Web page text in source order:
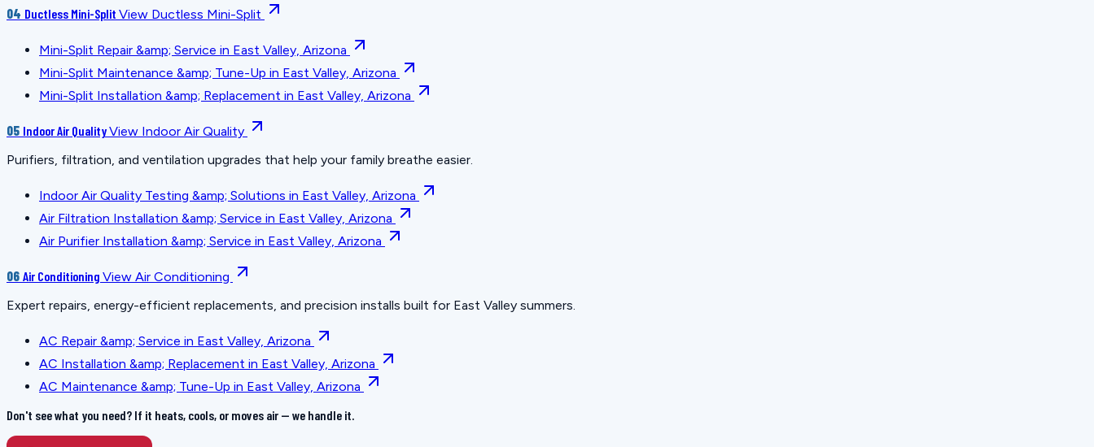
04 Ductless Mini-Split View Ductless Mini-Split
Mini-Split Repair &amp; Service in East Valley, Arizona
Mini-Split Maintenance &amp; Tune-Up in East Valley, Arizona
Mini-Split Installation &amp; Replacement in East Valley, Arizona
05 Indoor Air QualityView Indoor Air Quality
Purifiers, filtration, and ventilation upgrades that help your family breathe easier.
Indoor Air Quality Testing &amp; Solutions in East Valley, Arizona
Air Filtration Installation &amp; Service in East Valley, Arizona
Air Purifier Installation &amp; Service in East Valley, Arizona
06 Air Conditioning View Air Conditioning
Expert repairs, energy-efficient replacements, and precision installs built for East Valley summers.
AC Repair &amp; Service in East Valley, Arizona
AC Installation &amp; Replacement in East Valley, Arizona
AC Maintenance &amp; Tune-Up in East Valley, Arizona
Don't see what you need? If it heats, cools, or moves air — we handle it.